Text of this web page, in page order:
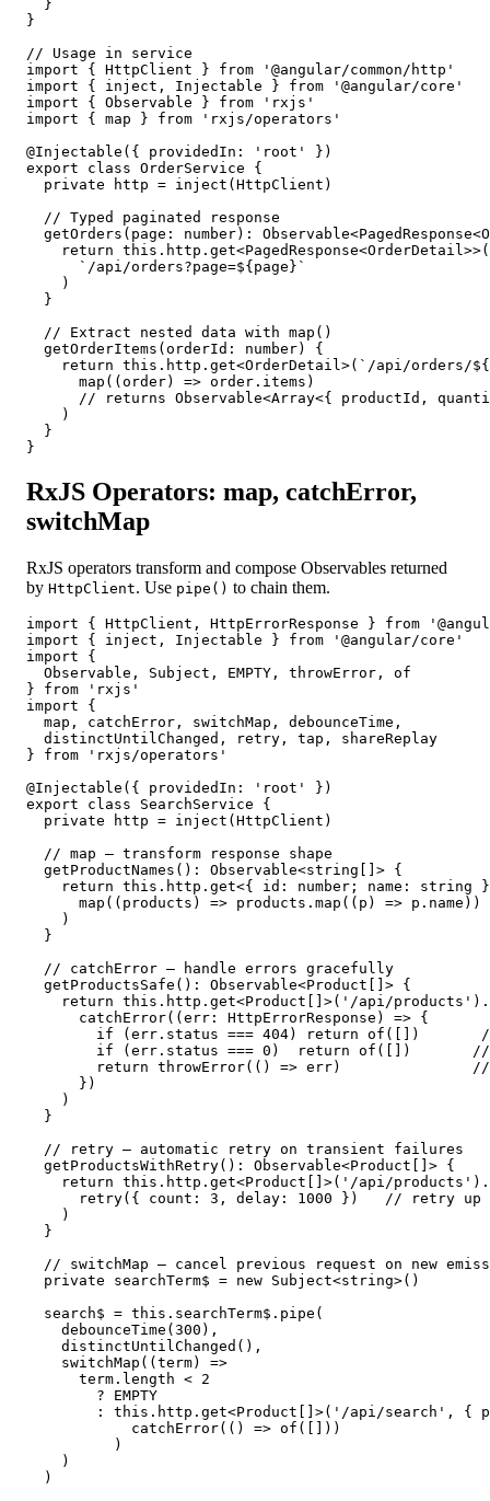
  }
}
// Usage in service
import { HttpClient } from '@angular/common/http'
import { inject, Injectable } from '@angular/core'
import { Observable } from 'rxjs'
import { map } from 'rxjs/operators'
@Injectable({ providedIn: 'root' })
export class OrderService {
  private http = inject(HttpClient)
  // Typed paginated response
getOrders(page: number):
    return this.http.get<PagedResponse<OrderDetail>>(
      `/api/orders?page=${page}`
    )
  }
  // Extract nested data with map()
  getOrderItems(orderId: number) {
return this.http.get<OrderDetail>(`/api/orders/
      map((order) => order.items)
// returns Observable<Array<{ productId,
    )
  }
}
RxJS Operators: map, catchError,
switchMap
RxJS operators transform and compose Observables returned
by HttpClient. Use pipe() to chain them.
import { HttpClient, HttpErrorResponse } from
import { inject, Injectable } from '@angular/core'
import {
  Observable, Subject, EMPTY, throwError, of
} from 'rxjs'
import {
  map, catchError, switchMap, debounceTime,
  distinctUntilChanged, retry, tap, shareReplay
} from 'rxjs/operators'
@Injectable({ providedIn: 'root' })
export class SearchService {
  private http = inject(HttpClient)
  // map — transform response shape
  getProductNames(): Observable<string[]> {
return this.http.get<{ id: number; name: string
      map((products) => products.map((p) => p.name))
    )
  }
  // catchError — handle errors gracefully
  getProductsSafe(): Observable<Product[]> {
return this.http.get<Product[]>('/api/
      catchError((err: HttpErrorResponse) => {
if (err.status === 404) return of([])
if (err.status === 0)  return of([])
return throwError(() => err)
      })
    )
  }
  // retry — automatic retry on transient failures
  getProductsWithRetry(): Observable<Product[]> {
return this.http.get<Product[]>('/api/
retry({ count: 3, delay: 1000 })   // retry up
    )
  }
// switchMap — cancel previous request on new
  private searchTerm$ = new Subject<string>()
  search$ = this.searchTerm$.pipe(
    debounceTime(300),
    distinctUntilChanged(),
    switchMap((term) =>
      term.length < 2
        ? EMPTY
: this.http.get<Product[]>('/api/search', {
            catchError(() => of([]))
          )
    )
  )